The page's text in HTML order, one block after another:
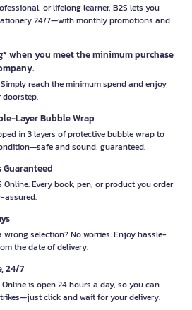
or lifelong learner, B2S lets you
24/7—with monthly promotions and
when you meet the minimum purchase
reach the minimum spend and enjoy
Layer Bubble Wrap
in 3 layers of protective bubble wrap to
and sound, guaranteed.
Every book, pen, or product you order
assured.
wrong selection? No worries. Enjoy hassle-
the date of delivery.
24/7
is open 24 hours a day, so you can
click and wait for your delivery.